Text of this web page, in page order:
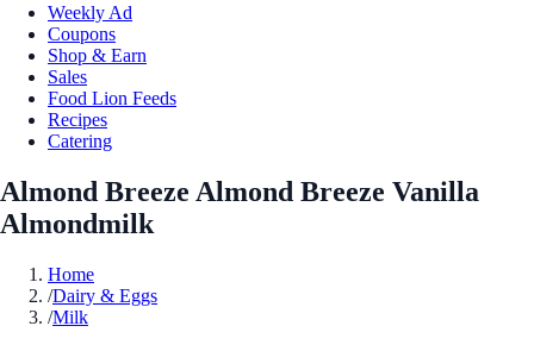
Weekly Ad
Coupons
Shop & Earn
Sales
Food Lion Feeds
Recipes
Catering
Almond Breeze Almond Breeze Vanilla
Almondmilk
Home
/Dairy & Eggs
/Milk